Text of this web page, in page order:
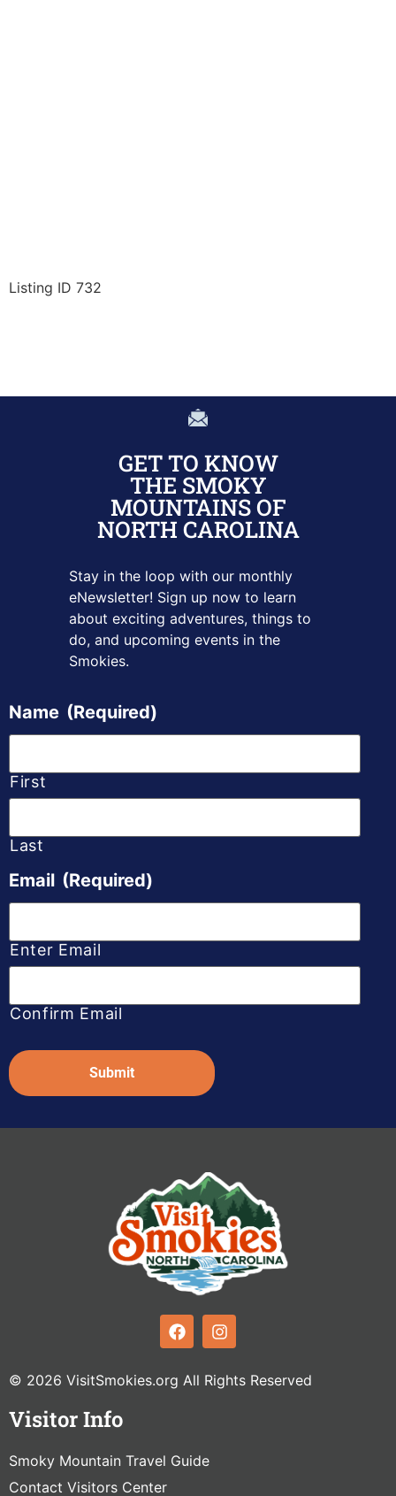
Listing ID 732
GET TO KNOW
THE SMOKY
MOUNTAINS OF
NORTH CAROLINA
Stay in the loop with our monthly
eNewsletter! Sign up now to learn
about exciting adventures, things to
do, and upcomingevents in the
Smokies.
Name (Required)
First
Last
Email (Required)
Enter Email
Confirm Email
Captcha
© 2026 VisitSmokies.org All Rights Reserved
Visitor Info
Smoky Mountain Travel Guide
Contact Visitors Center